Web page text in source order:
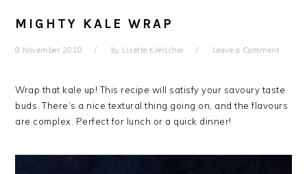
MIGHTY KALE WRAP
8 November 2018 by Lisette Kreischer Leave a Comment
Wrap that kale up! This recipe will satisfy your savoury taste
buds. There’s a nice textural thing going on, and the flavours
are complex. Perfect for lunch or a quick dinner!